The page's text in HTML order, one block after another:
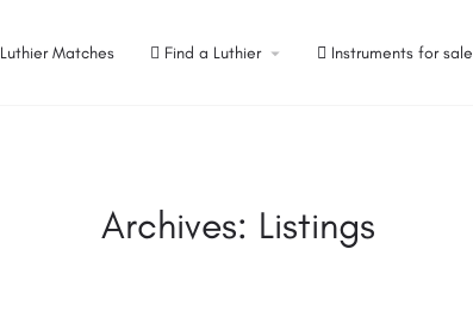
Luthier Matches Find a Luthier Instruments for sale
Archives: Listings